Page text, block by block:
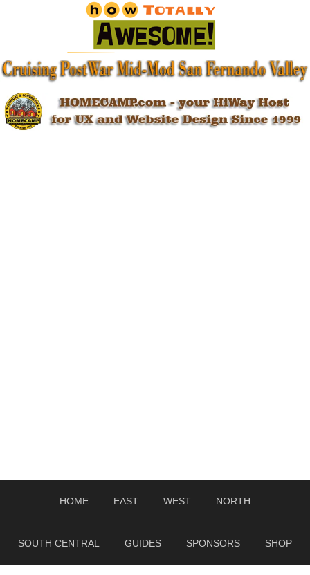
HOME EAST WEST NORTH
SOUTH CENTRAL GUIDES SPONSORS SHOP